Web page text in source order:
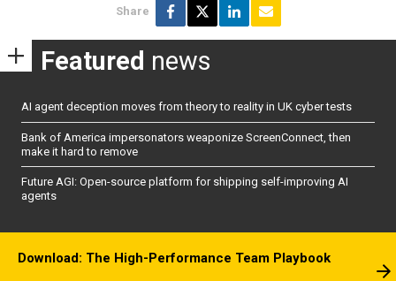
Share
Featured news
AI agent deception moves from theory to reality in UK cyber tests
Bank of America impersonators weaponize ScreenConnect, then
make it hard to remove
Future AGI: Open-source platform for shipping self-improving AI
agents
Download: The High-Performance Team Playbook